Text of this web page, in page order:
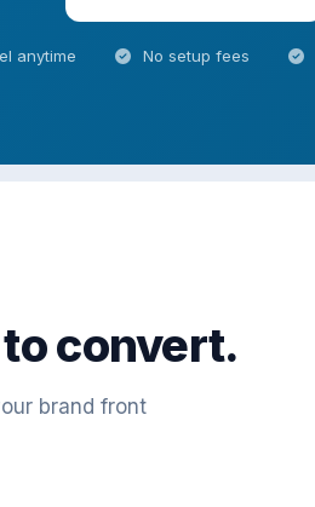
anytime No setup fees
convert.
brand front